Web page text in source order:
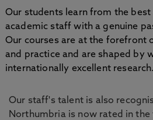
Our students learn from the best
academic staff with a genuine
Our courses are at the forefront
and practice and are shaped by
internationally excellent research.
Our staff's talent is also
Northumbria is now rated in the